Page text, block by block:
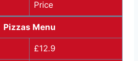
Price
Pizzas Menu
£12.9